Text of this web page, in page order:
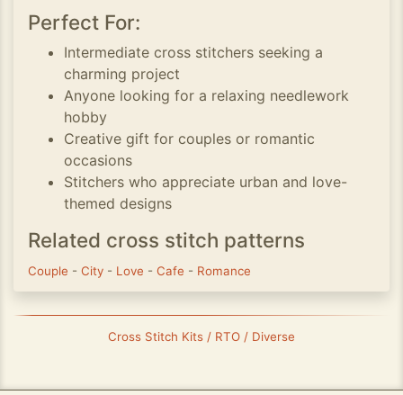
Perfect For:
Intermediate cross stitchers seeking a
charming project
Anyone looking for a relaxing needlework
hobby
Creative gift for couples or romantic
occasions
Stitchers who appreciate urban and love-
themed designs
Related cross stitch patterns
Couple - City - Love - Cafe - Romance
Cross Stitch Kits / RTO / Diverse